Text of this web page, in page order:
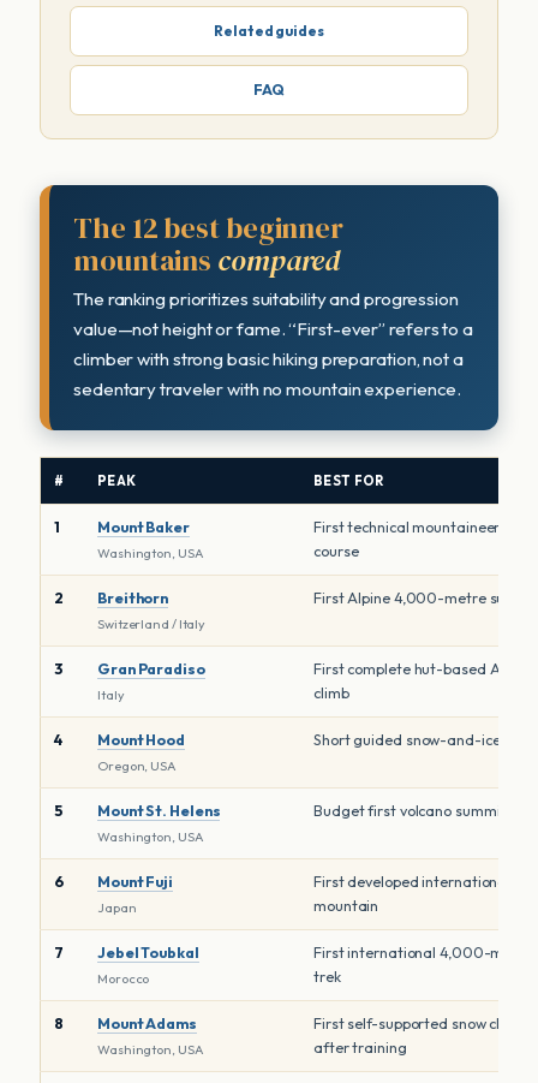
Related guides
FAQ
The 12 best beginner
mountains compared
The ranking prioritizes suitability and progression
value—not height or fame. “First-ever” refers to a
climber with strong basic hiking preparation, not a
sedentary traveler with no mountain experience.
# PEAK BEST FOR
1 Mount Baker
Washington, USA
First technical mountaineering
course
2 Breithorn
Switzerland / Italy
First Alpine 4,000-metre
3 Gran Paradiso
Italy
First complete hut-based Alpine
climb
4 Mount Hood
Oregon, USA
Short guided snow-and-ice climb
5 Mount St. Helens
Washington, USA
Budget first volcano summit
6 Mount Fuji
Japan
First developed international
mountain
7 Jebel Toubkal
Morocco
First international 4,000-metre
trek
8 Mount Adams
Washington, USA
First self-supported snow climb
after training